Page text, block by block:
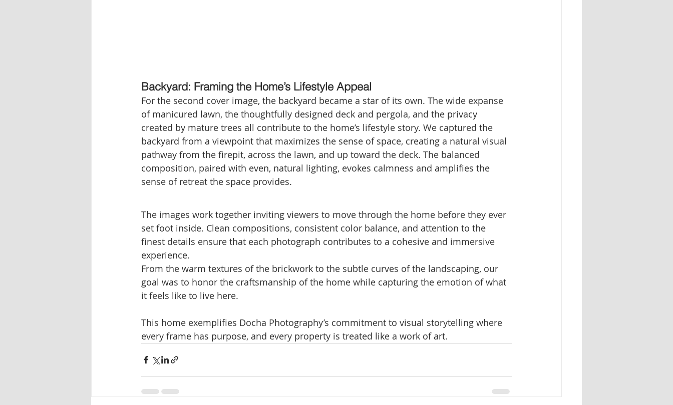
Backyard: Framing the Home’s Lifestyle Appeal
For the second cover image, the backyard became a star of its own. The wide expanse
of manicured lawn, the thoughtfully designed deck and pergola, and the privacy
created by mature trees all contribute to the home’s lifestyle story. We captured the
backyard from a viewpoint that maximizes the sense of space, creating a natural visual
pathway from the firepit, across the lawn, and up toward the deck. The balanced
composition, paired with even, natural lighting, evokes calmness and amplifies the
sense of retreat the space provides.
The images work together inviting viewers to move through the home before they ever
set foot inside. Clean compositions, consistent color balance, and attention to the
finest details ensure that each photograph contributes to a cohesive and immersive
experience.
From the warm textures of the brickwork to the subtle curves of the landscaping, our
goal was to honor the craftsmanship of the home while capturing the emotion of what
it feels like to live here.
This home exemplifies Docha Photography’s commitment to visual storytelling where
every frame has purpose, and every property is treated like a work of art.